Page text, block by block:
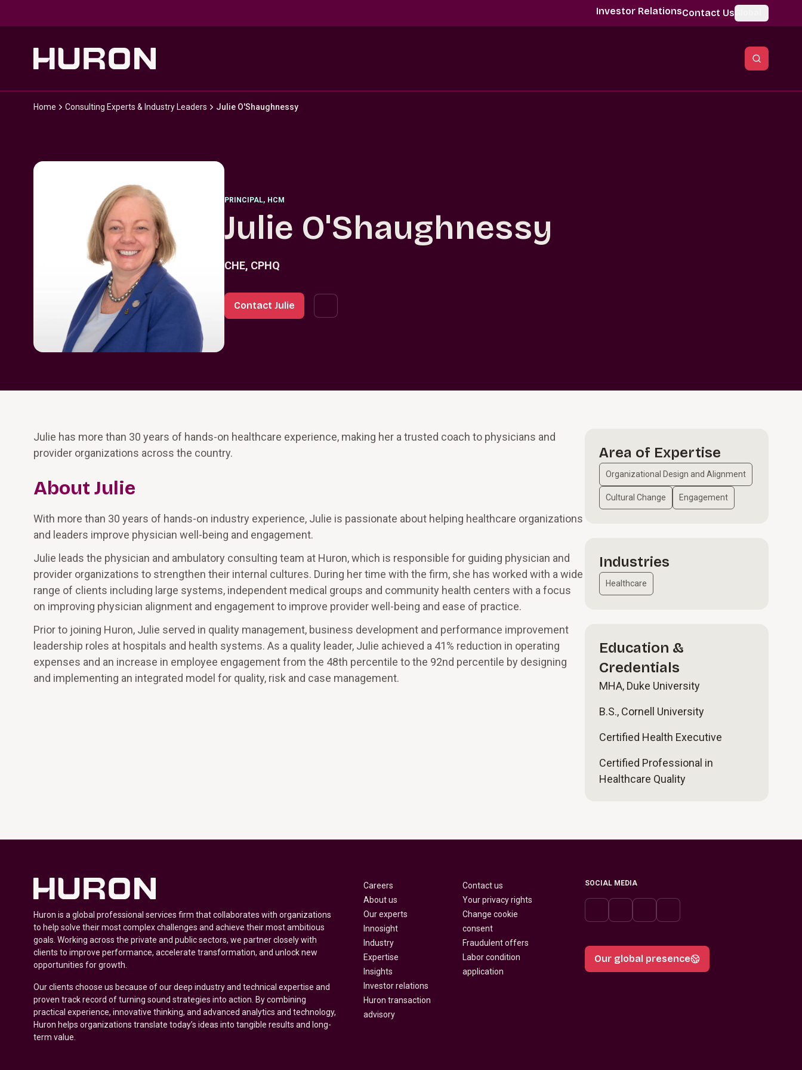
Investor RelationsContact Us
Home Consulting Experts & Industry Leaders Julie O'Shaughnessy
PRINCIPAL, HCM
Julie O'Shaughnessy
CHE, CPHQ
Contact Julie
Julie has more than 30 years of hands-on healthcare experience, making her a trusted coach to physicians and
provider organizations across the country.
About Julie
With more than 30 years of hands-on industry experience, Julie is passionate about helping healthcare organizations
and leaders improve physician well-being and engagement.
Julie leads the physician and ambulatory consulting team at Huron, which is responsible for guiding physician and
provider organizations to strengthen their internal cultures. During her time with the firm, she has worked with a wide
range of clients including large systems, independent medical groups and community health centers with a focus
on improving physician alignment and engagement to improve provider well-being and ease of practice.
Prior to joining Huron, Julie served in quality management, business development and performance improvement
leadership roles at hospitals and health systems. As a quality leader, Julie achieved a 41% reduction in operating
expenses and an increase in employee engagement from the 48th percentile to the 92nd percentile by designing
and implementing an integrated model for quality, risk and case management.
Area of Expertise
Organizational Design and Alignment
Cultural Change Engagement
Industries
Healthcare
Education &
Credentials
MHA, Duke University
B.S., Cornell University
Certified Health Executive
Certified Professional in
Healthcare Quality
Huron is a global professional services firm that collaborates with organizations
to help solve their most complex challenges and achieve their most ambitious
goals. Working across the private and public sectors, we partner closely with
clients to improve performance, accelerate transformation, and unlock new
opportunities for growth.
Our clients choose us because of our deep industry and technical expertise and
proven track record of turning sound strategies into action. By combining
practical experience, innovative thinking, and advanced analytics and technology,
Huron helps organizations translate today’s ideas into tangible results and long-
term value.
Careers
About us
Our experts
Innosight
Industry
Expertise
Insights
Investor relations
Huron transaction
advisory
Contact us
Your privacy rights
Change cookie
consent
Fraudulent offers
Labor condition
application
SOCIAL MEDIA
Our global presence